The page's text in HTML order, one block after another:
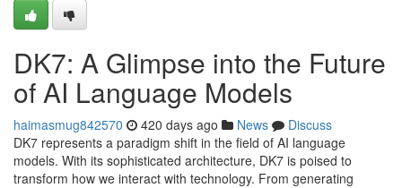
DK7: A Glimpse into the Future
of AI Language Models
haimasmug842570 420 days ago News
Discuss
DK7 represents a paradigm shift in the field of AI language
models. With its sophisticated architecture, DK7 is poised to
transform how we interact with technology. From generating